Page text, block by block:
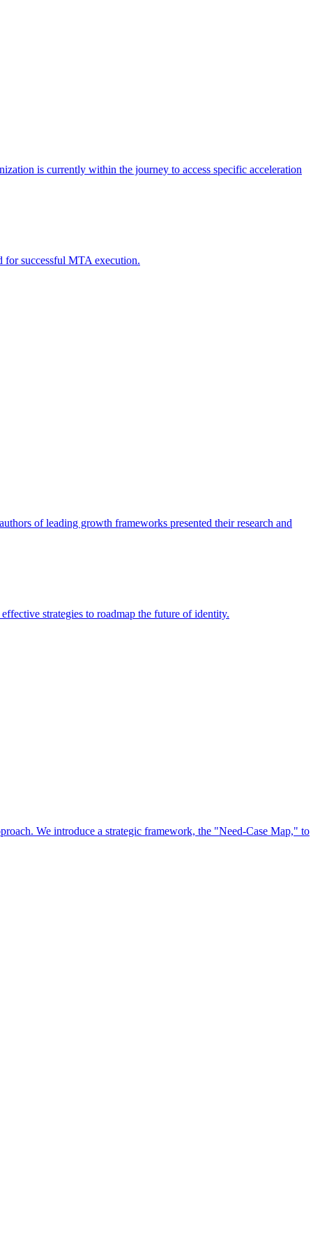
is currently within the journey to access specific acceleration
for successful MTA execution.
of leading growth frameworks presented their research and
strategies to roadmap the future of identity.
We introduce a strategic framework, the "Need-Case Map," to